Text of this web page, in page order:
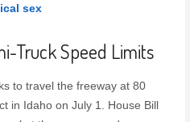
sex
Truck Speed Limits
to travel the freeway at 80
in Idaho on July 1. House Bill